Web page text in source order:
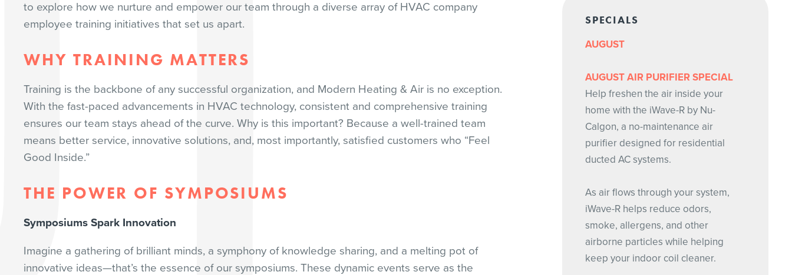
to explore how we nurture and empower our team through a diverse array of HVAC company
employee training initiatives that set us apart.
WHY TRAINING MATTERS
Training is the backbone of any successful organization, and Modern Heating & Air is no exception.
With the fast-paced advancements in HVAC technology, consistent and comprehensive training
ensures our team stays ahead of the curve. Why is this important? Because a well-trained team
means better service, innovative solutions, and, most importantly, satisfied customers who “Feel
Good Inside.”
THE POWER OF SYMPOSIUMS
Symposiums Spark Innovation
Imagine a gathering of brilliant minds, a symphony of knowledge sharing, and a melting pot of
innovative ideas—that’s the essence of our symposiums. These dynamic events serve as the
SPECIALS
AUGUST
AUGUST AIR PURIFIER SPECIAL
Help freshen the air inside your
home with the iWave-R by Nu-
Calgon, a no-maintenance air
purifier designed for residential
ducted AC systems.
As air flows through your system,
iWave-R helps reduce odors,
smoke, allergens, and other
airborne particles while helping
keep your indoor coil cleaner.